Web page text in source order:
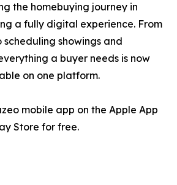
the homebuying journey in
a fully digital experience. From
scheduling showings and
a buyer needs is now
on one platform.
mobile app on the Apple App
Store for free.